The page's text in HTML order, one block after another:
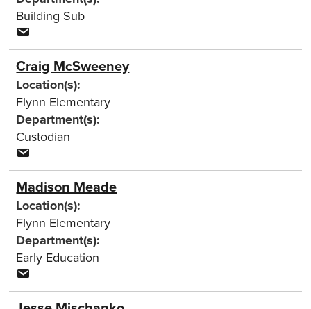
Building Sub
Craig McSweeney
Location(s):
Flynn Elementary
Department(s):
Custodian
Madison Meade
Location(s):
Flynn Elementary
Department(s):
Early Education